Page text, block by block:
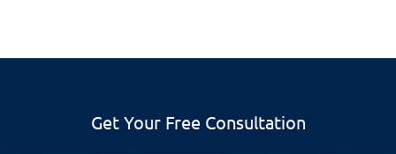
Get Your Free Consultation